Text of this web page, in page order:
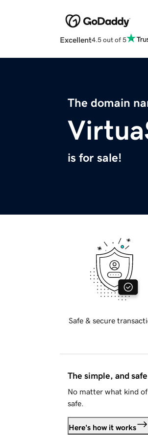
Excellent4.5 out of 5
The domain
is for sale!
Safe & secure
The simple, and
No matter what kind
safe.
Here's how it works